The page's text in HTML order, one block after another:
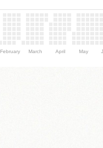
February March April May